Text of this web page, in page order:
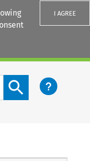
I AGREE
Search content button